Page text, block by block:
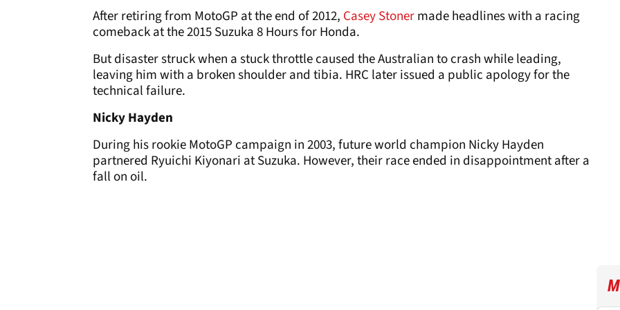
After retiring from MotoGP at the end of 2012, Casey Stonermade headlines with a racing
comeback at the 2015 Suzuka 8 Hours for Honda.
But disaster struck when a stuck throttle caused the Australian to crash while leading,
leaving him with a broken shoulder and tibia. HRC later issued a public apology for the
technical failure.
Nicky Hayden
During his rookie MotoGP campaign in 2003, future world champion Nicky Hayden
partnered Ryuichi Kiyonari at Suzuka. However, their race ended in disappointment after a
fall on oil.